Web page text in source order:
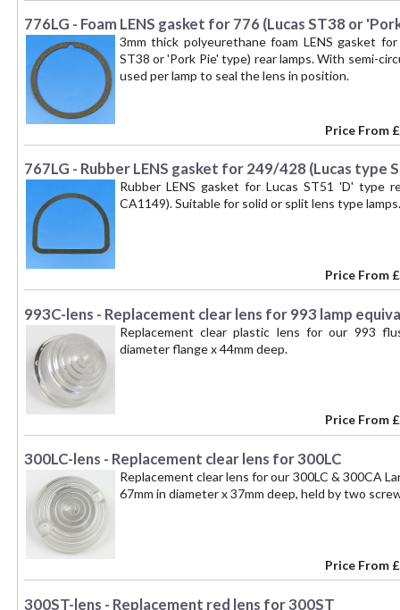
776LG - Foam LENS gasket for 776 (Lucas ST38 or
3mm thick polyeurethane foam LENS gasket
ST38 or 'Pork Pie' type) rear lamps. With semi-
used per lamp to seal the lens in position.
Price From
767LG - Rubber LENS gasket for 249/428 (Lucas type
Rubber LENS gasket for Lucas ST51 'D' type
CA1149). Suitable for solid or split lens type
Price From
993C-lens - Replacement clear lens for 993 lamp
Replacement clear plastic lens for our 993
diameter flange x 44mm deep.
Price From
300LC-lens - Replacement clear lens for 300LC
Replacement clear lens for our 300LC & 300CA
67mm in diameter x 37mm deep, held by two
Price From
300ST-lens - Replacement red lens for 300ST